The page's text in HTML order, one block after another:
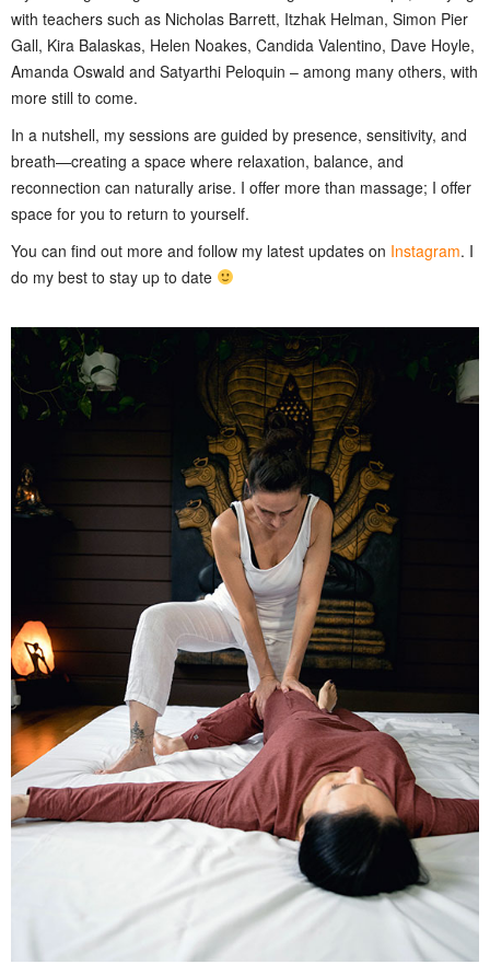
with teachers such as Nicholas Barrett, Itzhak Helman, Simon Pier
Gall, Kira Balaskas, Helen Noakes, Candida Valentino, Dave Hoyle,
Amanda Oswald and Satyarthi Peloquin – among many others, with
more still to come.
In a nutshell, my sessions are guided by presence, sensitivity, and
breath—creating a space where relaxation, balance, and
reconnection can naturally arise. I offer more than massage; I offer
space for you to return to yourself.
You can find out more and follow my latest updates on Instagram. I
do my best to stay up to date